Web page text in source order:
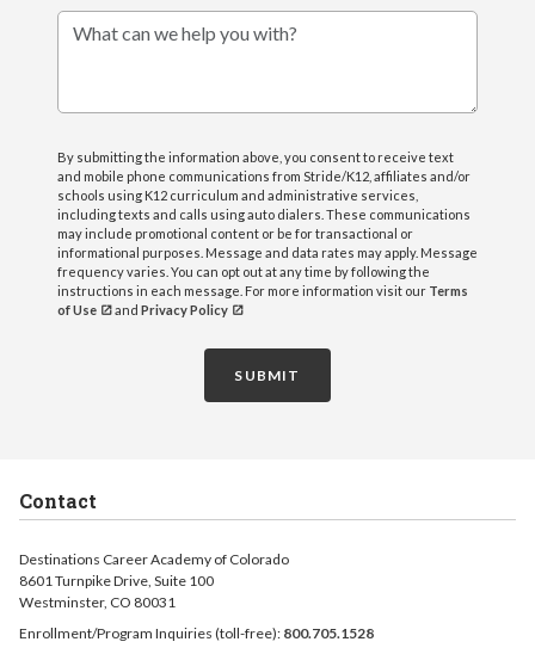
What can we help you with?
By submitting the information above, you consent to receive text
and mobile phone communications from Stride/K12, affiliates and/or
schools using K12 curriculum and administrative services,
including texts and calls using auto dialers. These communications
may include promotional content or be for transactional or
informational purposes. Message and data rates may apply. Message
frequency varies. You can opt out at any time by following the
instructions in each message. For more information visit our Terms
of Use
and Privacy Policy
SUBMIT
Contact
Destinations Career Academy of Colorado
8601 Turnpike Drive, Suite 100
Westminster, CO 80031
Enrollment/Program Inquiries (toll-free): 800.705.1528